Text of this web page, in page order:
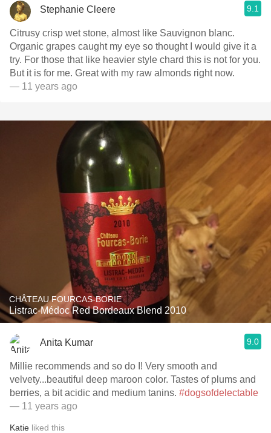
Stephanie Cleere 9.1
Citrusy crisp wet stone, almost like Sauvignon blanc.
Organic grapes caught my eye so thought I would give it a
try. For those that like heavier style chard this is not for you.
But it is for me. Great with my raw almonds right now.
— 11 years ago
CHÂTEAU FOURCAS-BORIE
Listrac-Médoc Red Bordeaux Blend 2010
Anita Kumar 9.0
Millie recommends and so do I! Very smooth and
velvety...beautiful deep maroon color. Tastes of plums and
berries, a bit acidic and medium tanins. #dogsofdelectable
— 11 years ago
Katie liked this